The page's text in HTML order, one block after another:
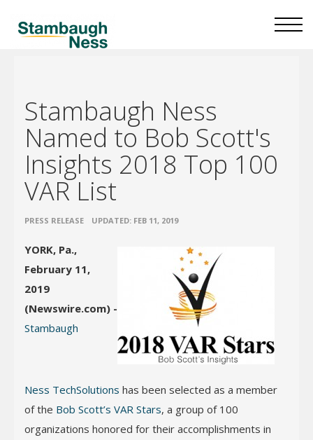
Stambaugh Ness
Named to Bob Scott's
Insights 2018 Top 100
VAR List
PRESS RELEASE UPDATED: FEB 11, 2019
YORK, Pa.,
February 11,
2019
(Newswire.com) -
Stambaugh
Ness TechSolutions has been selected as a member
of the Bob Scott’s VAR Stars, a group of 100
organizations honored for their accomplishments in